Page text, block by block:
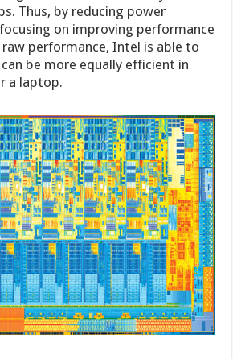
Thus, by reducing power
on improving performance
performance, Intel is able to
be more equally efficient in
a laptop.